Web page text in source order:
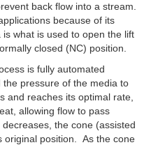
back flow into a stream.
because of its
what is used to open the lift
closed (NC) position.
is fully automated
pressure of the media to
and reaches its optimal rate,
allowing flow to pass
the cone (assisted
original position. As the cone